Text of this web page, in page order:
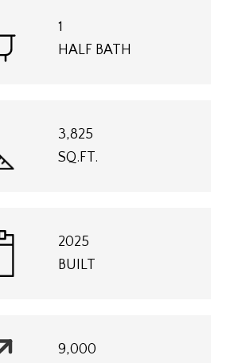
1
HALF BATH
3,825
SQ.FT.
2025
BUILT
9,000